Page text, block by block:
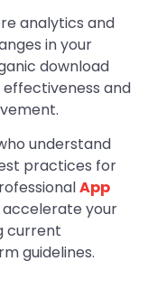
analytics and
in your
download
and
understand
practices for
App
your
current
guidelines.